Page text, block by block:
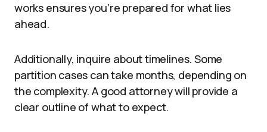
works ensures you’re prepared for what lies
ahead.
Additionally, inquire about timelines. Some
partition cases can take months, depending on
the complexity. A good attorney will provide a
clear outline of what to expect.